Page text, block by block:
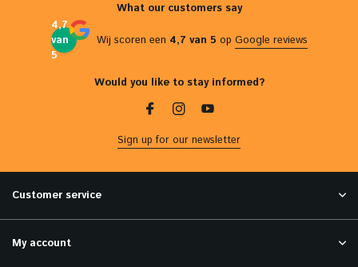
What our customers say
4,7
van
5
Wij scoren een 4,7 van 5 op Google reviews
Would you like to stay informed?
Sign up for our newsletter
Customer service
My account